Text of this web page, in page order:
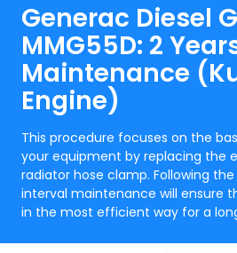
Generac Diesel
MMG55D: 2
Maintenance
Engine)
This procedure focuses on the
your equipment by replacing the
radiator hose clamp. Following
interval maintenance will ensure
in the most efficient way for a